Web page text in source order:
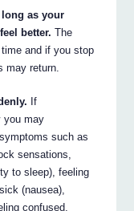
as your
better. The
and if you stop
may return.
If
you may
such as
sensations,
to sleep), feeling
(nausea),
confused,